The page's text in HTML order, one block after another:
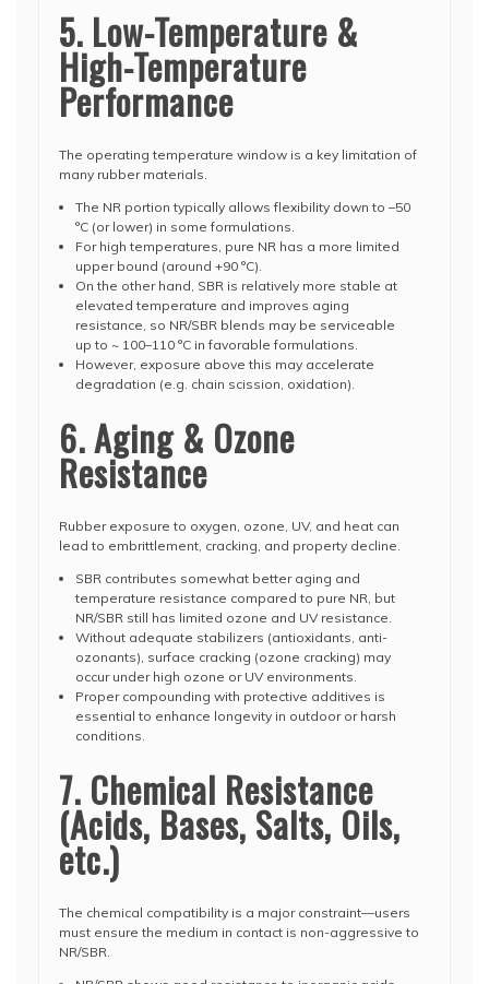
5. Low-Temperature &
High-Temperature
Performance
The operating temperature window is a key limitation of
many rubber materials.
The NR portion typically allows flexibility down to –50
°C (or lower) in some formulations.
For high temperatures, pure NR has a more limited
upper bound (around +90 °C).
On the other hand, SBR is relatively more stable at
elevated temperature and improves aging
resistance, so NR/SBR blends may be serviceable
up to ~ 100–110 °C in favorable formulations.
However, exposure above this may accelerate
degradation (e.g. chain scission, oxidation).
6. Aging & Ozone
Resistance
Rubber exposure to oxygen, ozone, UV, and heat can
lead to embrittlement, cracking, and property decline.
SBR contributes somewhat better aging and
temperature resistance compared to pure NR, but
NR/SBR still has limited ozone and UV resistance.
Without adequate stabilizers (antioxidants, anti-
ozonants), surface cracking (ozone cracking) may
occur under high ozone or UV environments.
Proper compounding with protective additives is
essential to enhance longevity in outdoor or harsh
conditions.
7. Chemical Resistance
(Acids, Bases, Salts, Oils,
etc.)
The chemical compatibility is a major constraint—users
must ensure the medium in contact is non-aggressive to
NR/SBR.